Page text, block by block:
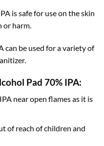
is safe for use on the skin
or harm.
can be used for a variety of
Pad 70% IPA:
near open flames as it is
of reach of children and